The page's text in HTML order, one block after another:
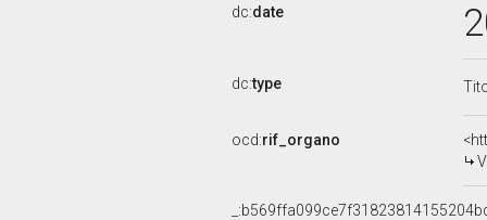
dc:date
dc:type
ocd:rif_organo